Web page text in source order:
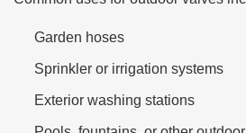
Garden hoses
Sprinkler or irrigation systems
Exterior washing stations